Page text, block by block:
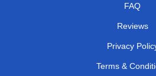
FAQ
Reviews
Privacy
Terms &